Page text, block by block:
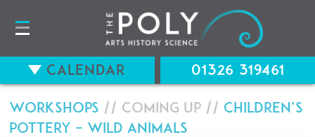
Workshops // Coming up // Children’s
Pottery – Wild Animals
Calendar 01326 319461